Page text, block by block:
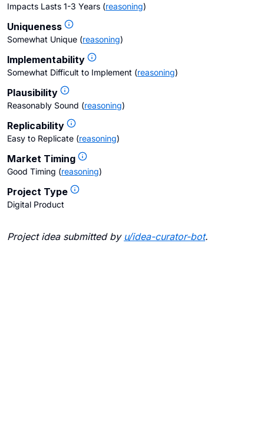
Impacts Lasts 1-3 Years (reasoning)
Uniqueness
Somewhat Unique (reasoning)
Implementability
Somewhat Difficult to Implement (reasoning)
Plausibility
Reasonably Sound (reasoning)
Replicability
Easy to Replicate (reasoning)
Market Timing
Good Timing (reasoning)
Project Type
Digital Product
Project idea submitted by u/idea-curator-bot.